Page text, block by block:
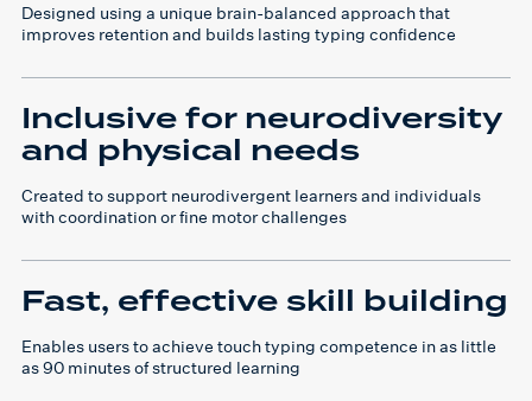
Designed using a unique brain-balanced approach that
improves retention and builds lasting typing confidence
Inclusive for neurodiversity
and physical needs
Created to support neurodivergent learners and individuals
with coordination or fine motor challenges
Fast, effective skill building
Enables users to achieve touch typing competence in as little
as 90 minutes of structured learning